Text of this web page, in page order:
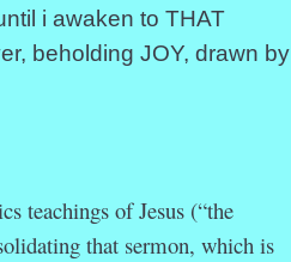
i awaken to THAT
beholding JOY, drawn by
teachings of Jesus (“the
that sermon, which is